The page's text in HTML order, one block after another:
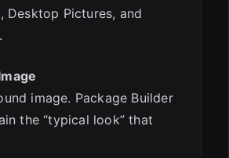
Desktop Pictures, and
image. Package Builder
the “typical look” that